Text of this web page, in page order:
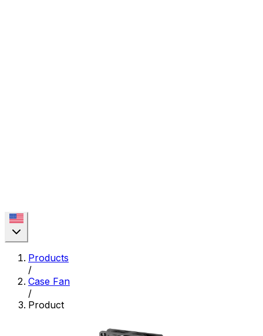
Products
/
Case Fan
/
Product